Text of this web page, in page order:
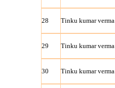
28 Tinku kumar verma
29 Tinku kumar verma
30 Tinku kumar verma